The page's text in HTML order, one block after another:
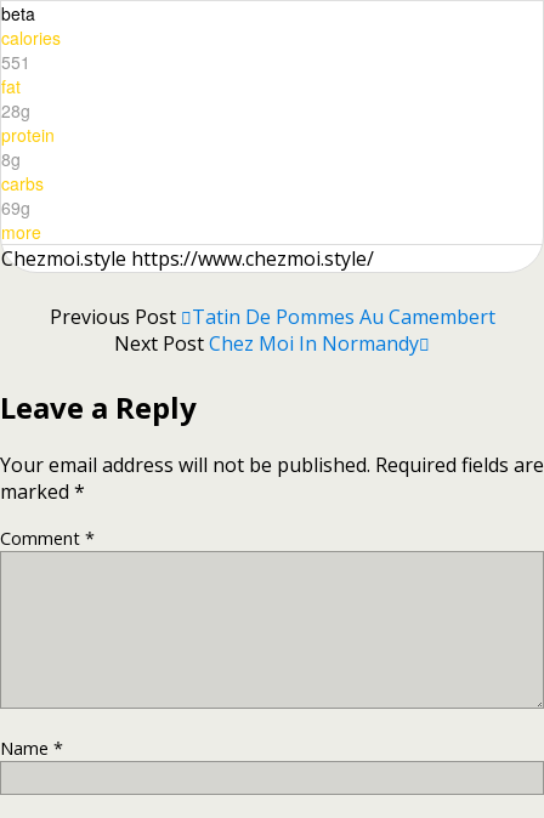
beta
calories
551
fat
28g
protein
8g
carbs
69g
more
Chezmoi.style https://www.chezmoi.style/
Previous Post
Tatin De Pommes Au Camembert
Next PostChez Moi In Normandy
Leave a Reply
Your email address will not be published. Required fields are
marked *
Comment *
Name *